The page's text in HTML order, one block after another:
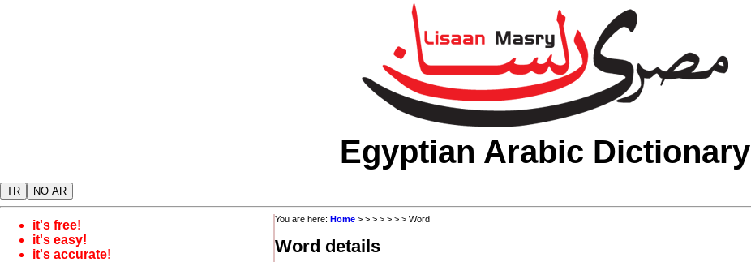
Egyptian Arabic Dictionary
TR NO AR
it's free!
it's easy!
it's accurate!
You are here: Home > > > > > > > Word
Word details